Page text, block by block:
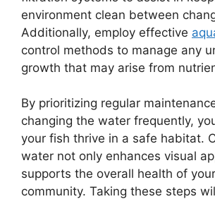
environment clean between
Additionally, employ effective
control methods to manage any
growth that may arise from
By prioritizing regular
changing the water frequently,
your fish thrive in a safe habitat.
water not only enhances visual
supports the overall health of
community. Taking these steps